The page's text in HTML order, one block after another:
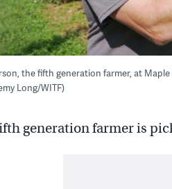
the fifth generation farmer, at
Long/WITF)
generation farmer is